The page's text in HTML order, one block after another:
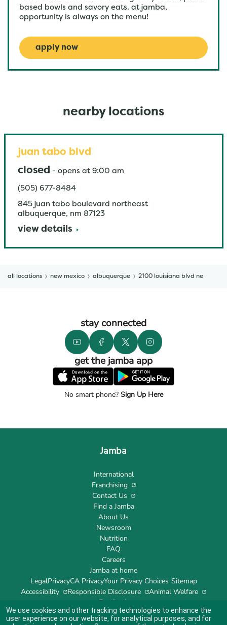
based bowls and savory eats. at jamba,
opportunity is always on the menu!
apply now
nearby locations
juan tabo blvd
closed - opens at 9:00 am
(505) 677-8484
845 juan tabo boulevard northeast
albuquerque, nm 87123
view details
all locations new mexico albuquerque 2100 louisiana blvd ne
stay connected
get the jamba app
No smart phone?Sign Up Here
Jamba
International
Franchising
Contact Us
Find a Jamba
About Us
Newsroom
Nutrition
FAQ
Careers
Jamba at home
LegalPrivacyCA PrivacyYour Privacy Choices Sitemap
Accessibility
Responsible Disclosure
Animal Welfare
Feedback
We use cookies and other tracking technologies to enhance the
user experience on our website, for analytical purposes, and for